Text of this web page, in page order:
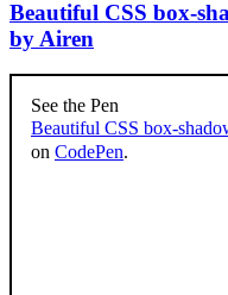
Beautiful CSS box-
by Airen
See the Pen
Beautiful CSS box-
on CodePen.